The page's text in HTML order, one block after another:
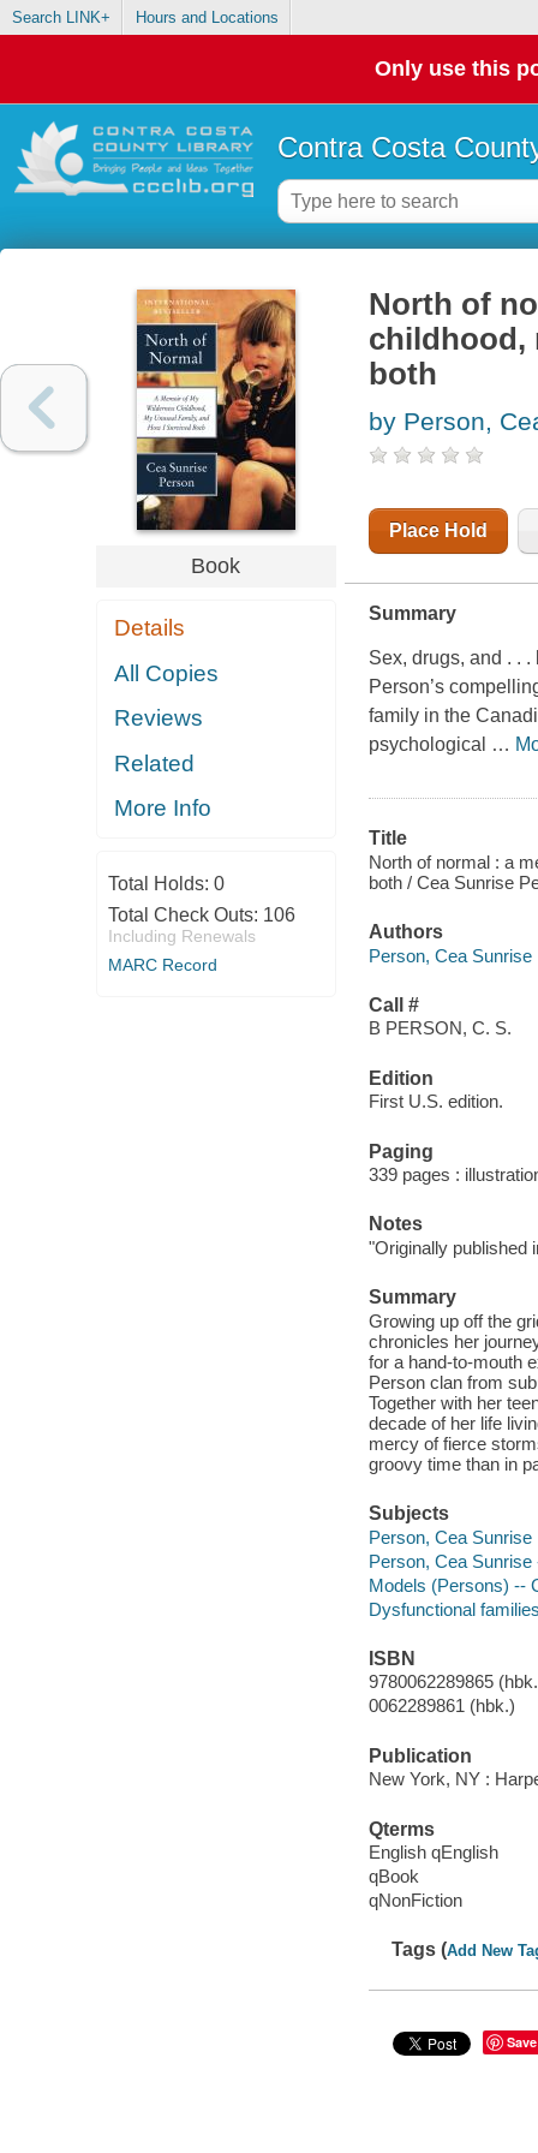
Search LINK+ Hours and Locations
Only use this
Contra Costa
Book
Details
All Copies
Reviews
Related
More Info
Total Holds: 0
Total Check Outs: 106
Including Renewals
MARC Record
North of
childhood,
both
by Person,
Place Hold
Summary
Sex, drugs, and . .
Person’s
family in the
psychological
…
Title
North of normal : a
both / Cea Sunrise
Authors
Person, Cea Sunrise
Call #
B PERSON, C. S.
Edition
First U.S. edition.
Paging
339 pages :
Notes
"Originally published
Summary
Growing up off the
chronicles her
for a hand-to-mouth
Person clan from
Together with her
decade of her life
mercy of fierce
groovy time than in
Subjects
Person, Cea Sunrise
Person, Cea
Models (Persons) --
Dysfunctional
ISBN
9780062289865
0062289861 (hbk.)
Publication
New York, NY :
Qterms
English qEnglish
qBook
qNonFiction
Tags (Add New
Save